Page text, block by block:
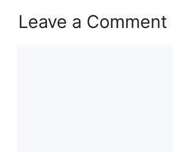
Leave a Comment